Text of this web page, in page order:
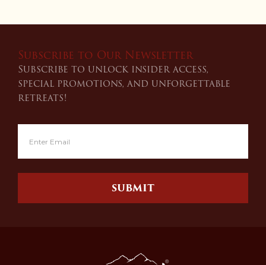
Subscribe to Our Newsletter
Subscribe to unlock insider access,
special promotions, and unforgettable
retreats!
SUBMIT